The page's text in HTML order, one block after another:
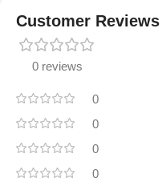
Customer Reviews
0 reviews
0
0
0
0